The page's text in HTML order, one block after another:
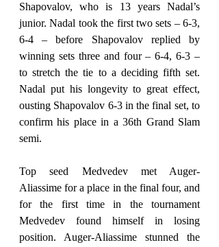
Shapovalov, who is 13 years Nadal’s
junior. Nadal took the first two sets – 6-3,
6-4 – before Shapovalov replied by
winning sets three and four – 6-4, 6-3 –
to stretch the tie to a deciding fifth set.
Nadal put his longevity to great effect,
ousting Shapovalov 6-3 in the final set, to
confirm his place in a 36th Grand Slam
semi.
Top seed Medvedev met Auger-
Aliassime for a place in the final four, and
for the first time in the tournament
Medvedev found himself in losing
position. Auger-Aliassime stunned the